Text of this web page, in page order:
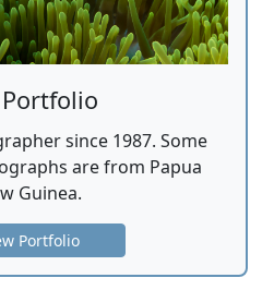
since 1987. Some
are from Papua
Guinea.
Portfolio